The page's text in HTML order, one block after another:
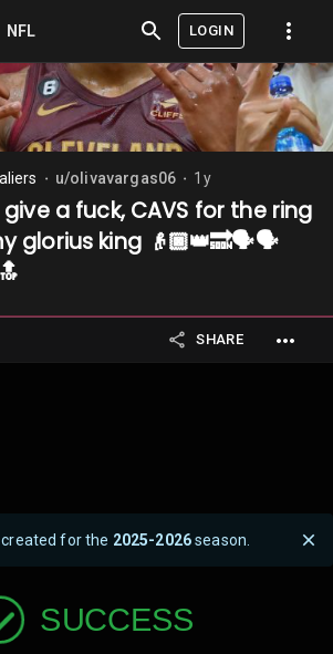
NFL LOGIN
u/olivavargas06 1y
a fuck, CAVS for the ring
glorius king 👴🏿👑🔜🗣️🗣️
SHARE
for the 2025-2026season.
SUCCESS